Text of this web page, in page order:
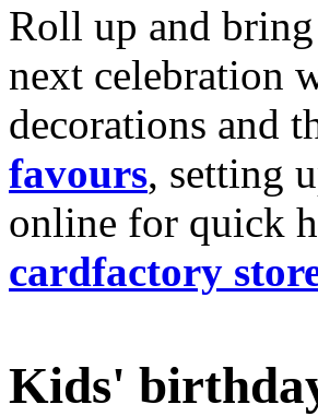
Roll up and
next celebration
decorations and
favours, setting
online for quick
cardfactory
Kids'